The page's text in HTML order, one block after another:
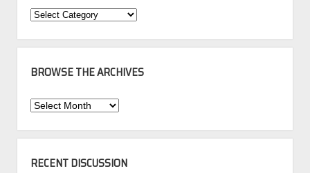
Categories
BROWSE THE ARCHIVES
Browse
Archives
RECENT DISCUSSION